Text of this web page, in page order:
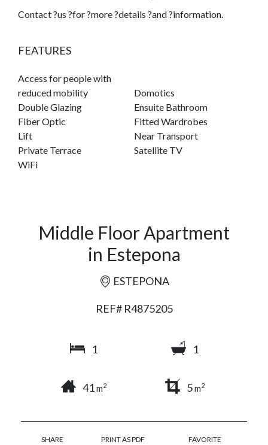
Contact ?us ?for ?more ?details ?and ?information.
FEATURES
Access for people with
reduced mobility
Domotics
Double Glazing
Ensuite Bathroom
Fiber Optic
Fitted Wardrobes
Lift
Near Transport
Private Terrace
Satellite TV
WiFi
Middle Floor Apartment
in Estepona
ESTEPONA
REF# R4875205
1 1
41m2 5m2
SHARE PRINT AS PDF FAVORITE